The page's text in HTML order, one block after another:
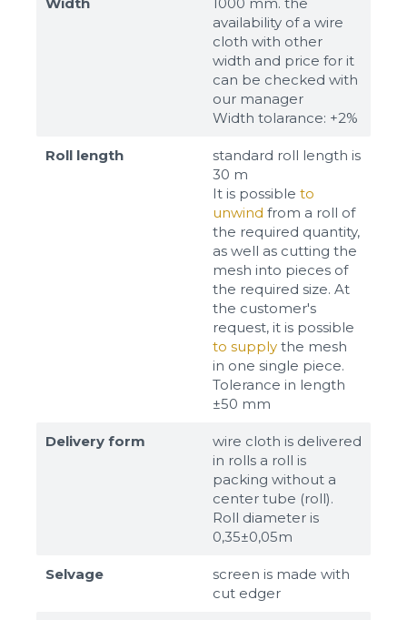
availability of a wire
cloth with other
width and price for it
can be checked with
our manager
Width tolarance: +2%
Roll length
standard roll length is
30 m
It is possible to
unwind from a roll of
the required quantity,
as well as cutting the
mesh into pieces of
the required size. At
the customer's
request, it is possible
to supply the mesh
in one single piece.
Tolerance in length
±50 mm
Delivery form
wire cloth is delivered
in rolls a roll is
packing without a
center tube (roll).
Roll diameter is
0,35±0,05m
Selvage
screen is made with
cut edger